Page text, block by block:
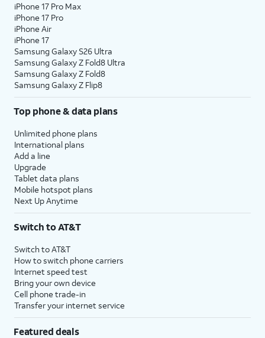
iPhone 17 Pro Max
iPhone 17 Pro
iPhone Air
iPhone 17
Samsung Galaxy S26 Ultra
Samsung Galaxy Z Fold8 Ultra
Samsung Galaxy Z Fold8
Samsung Galaxy Z Flip8
Top phone & data plans
Unlimited phone plans
International plans
Add a line
Upgrade
Tablet data plans
Mobile hotspot plans
Next Up Anytime
Switch to AT&T
Switch to AT&T
How to switch phone carriers
Internet speed test
Bring your own device
Cell phone trade-in
Transfer your internet service
Featured deals